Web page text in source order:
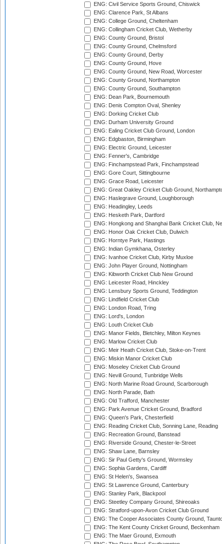
ENG: Civil Service Sports Ground, Chiswick
ENG: Clarence Park, St Albans
ENG: College Ground, Cheltenham
ENG: Collingham Cricket Club, Wetherby
ENG: County Ground, Bristol
ENG: County Ground, Chelmsford
ENG: County Ground, Derby
ENG: County Ground, Hove
ENG: County Ground, New Road, Worcester
ENG: County Ground, Northampton
ENG: County Ground, Southampton
ENG: Dean Park, Bournemouth
ENG: Denis Compton Oval, Shenley
ENG: Dorking Cricket Club
ENG: Durham University Ground
ENG: Ealing Cricket Club Ground, London
ENG: Edgbaston, Birmingham
ENG: Electric Ground, Leicester
ENG: Fenner's, Cambridge
ENG: Finchampstead Park, Finchampstead
ENG: Gore Court, Sittingbourne
ENG: Grace Road, Leicester
ENG: Great Oakley Cricket Club Ground,
ENG: Haslegrave Ground, Loughborough
ENG: Headingley, Leeds
ENG: Hesketh Park, Dartford
ENG: Hongkong and Shanghai Bank Cricket Club,
ENG: Honor Oak Cricket Club, Dulwich
ENG: Horntye Park, Hastings
ENG: Indian Gymkhana, Osterley
ENG: Ivanhoe Cricket Club, Kirby Muxloe
ENG: John Player Ground, Nottingham
ENG: Kibworth Cricket Club New Ground
ENG: Leicester Road, Hinckley
ENG: Lensbury Sports Ground, Teddington
ENG: Lindfield Cricket Club
ENG: London Road, Tring
ENG: Lord's, London
ENG: Louth Cricket Club
ENG: Manor Fields, Bletchley, Milton Keynes
ENG: Marlow Cricket Club
ENG: Meir Heath Cricket Club, Stoke-on-Trent
ENG: Miskin Manor Cricket Club
ENG: Moseley Cricket Club Ground
ENG: Nevill Ground, Tunbridge Wells
ENG: North Marine Road Ground, Scarborough
ENG: North Parade, Bath
ENG: Old Trafford, Manchester
ENG: Park Avenue Cricket Ground, Bradford
ENG: Queen's Park, Chesterfield
ENG: Reading Cricket Club, Sonning Lane, Reading
ENG: Recreation Ground, Banstead
ENG: Riverside Ground, Chester-le-Street
ENG: Shaw Lane, Barnsley
ENG: Sir Paul Getty's Ground, Wormsley
ENG: Sophia Gardens, Cardiff
ENG: St Helen's, Swansea
ENG: St Lawrence Ground, Canterbury
ENG: Stanley Park, Blackpool
ENG: Steetley Company Ground, Shireoaks
ENG: Stratford-upon-Avon Cricket Club Ground
ENG: The Cooper Associates County Ground,
ENG: The Kent County Cricket Ground, Beckenham
ENG: The Maer Ground, Exmouth